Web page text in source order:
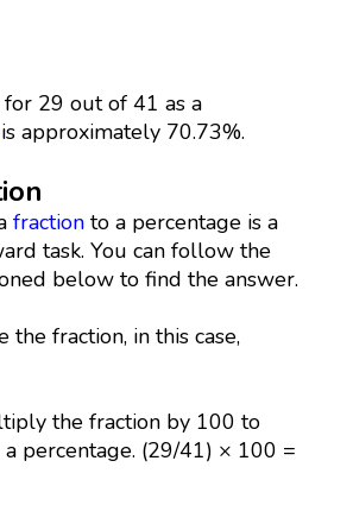
29 out of 41 as a
approximately 70.73%.
fractionto a percentage is a
task. You can follow the
below to find the answer.
the fraction, in this case,
the fraction by 100 to
percentage. (29/41) × 100 =